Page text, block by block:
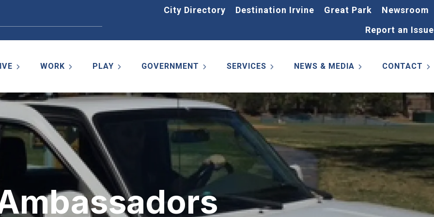
City Directory Destination Irvine Great Park
Newsroom
Report an Issue
WORK PLAY GOVERNMENT SERVICES NEWS & MEDIA CONTACT